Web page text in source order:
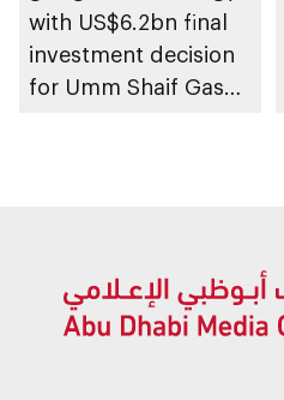
with US$6.2bn final
investment decision
for Umm Shaif Gas